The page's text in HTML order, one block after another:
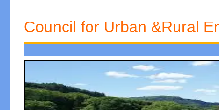
Council for Urban &Rural